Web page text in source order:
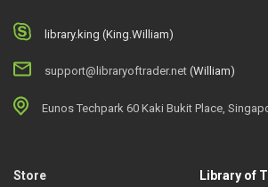
library.king (King.William)
support@libraryoftrader.net (William)
Eunos Techpark 60 Kaki Bukit Place,
Store Library of